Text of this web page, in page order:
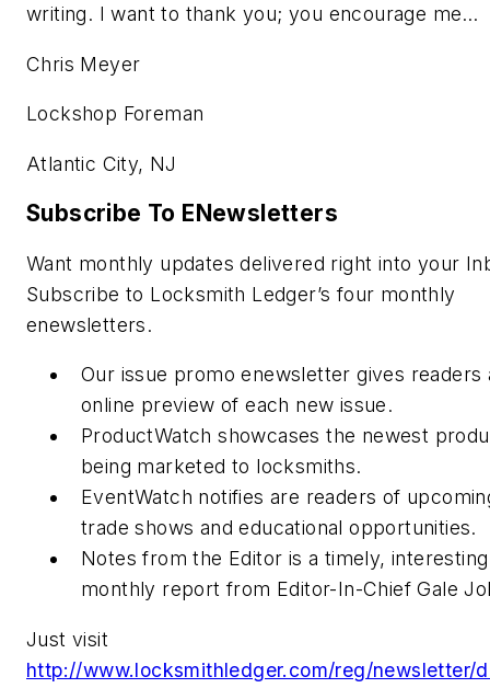
writing. I want to thank you; you encourage me…
Chris Meyer
Lockshop Foreman
Atlantic City, NJ
Subscribe To ENewsletters
Want monthly updates delivered right into your
Subscribe to Locksmith Ledger’s four monthly
enewsletters.
Our issue promo enewsletter gives readers
online preview of each new issue.
ProductWatch showcases the newest
being marketed to locksmiths.
EventWatch notifies are readers of
trade shows and educational opportunities.
Notes from the Editor is a timely, interesting
monthly report from Editor-In-Chief Gale
Just visit
http://www.locksmithledger.com/reg/newsletter/